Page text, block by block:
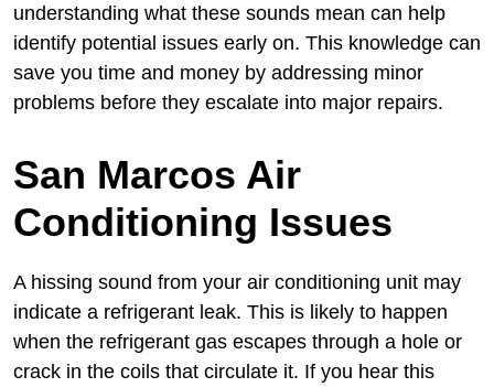
understanding what these sounds mean can help
identify potential issues early on. This knowledge can
save you time and money by addressing minor
problems before they escalate into major repairs.
San Marcos Air
Conditioning Issues
A hissing sound from your air conditioning unit may
indicate a refrigerant leak. This is likely to happen
when the refrigerant gas escapes through a hole or
crack in the coils that circulate it. If you hear this